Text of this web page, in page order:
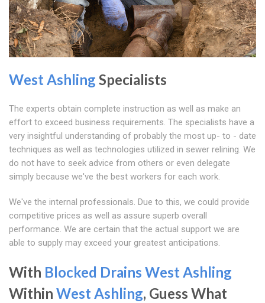
West Ashling Specialists
The experts obtain complete instruction as well as make an
effort to exceed business requirements. The specialists have a
very insightful understanding of probably the most up- to - date
techniques as well as technologies utilized in sewer relining. We
do not have to seek advice from others or even delegate
simply because we've the best workers for each work.
We've the internal professionals. Due to this, we could provide
competitive prices as well as assure superb overall
performance. We are certain that the actual support we are
able to supply may exceed your greatest anticipations.
With Blocked Drains West Ashling
Within West Ashling, Guess What